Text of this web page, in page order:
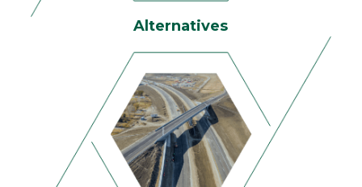
Alternatives